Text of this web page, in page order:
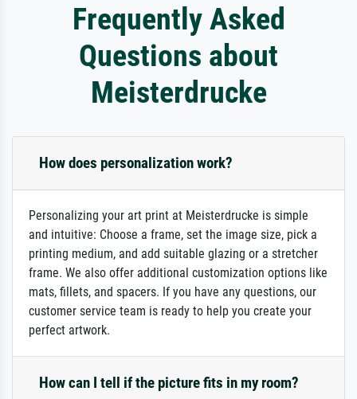
Frequently Asked
Questions about
Meisterdrucke
How does personalization work?
Personalizing your art print at Meisterdrucke is simple
and intuitive: Choose a frame, set the image size, pick a
printing medium, and add suitable glazing or a stretcher
frame. We also offer additional customization options like
mats, fillets, and spacers. If you have any questions, our
customer service team is ready to help you create your
perfect artwork.
How can I tell if the picture fits in my room?